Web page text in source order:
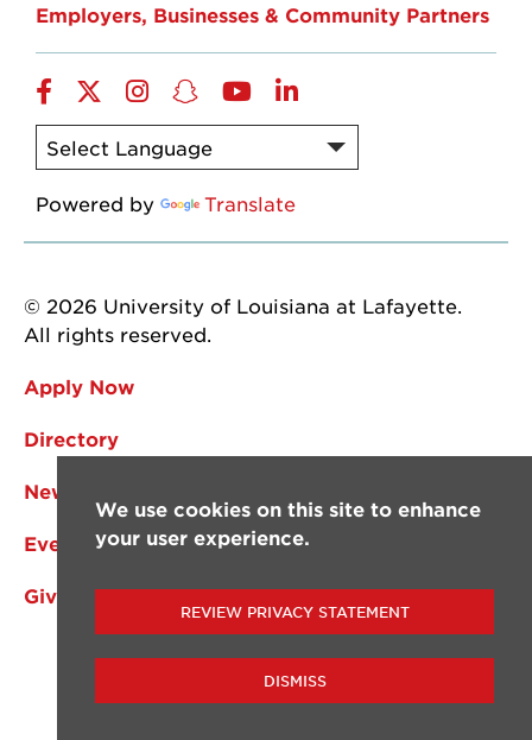
Employers, Businesses & Community Partners
Facebook
TwitterInstagram
Snapchat
YouTubeLinkedIn
Powered by Translate
© 2026 University of Louisiana at Lafayette.
All rights reserved.
Apply Now
Directory
News
Events
Give
We use cookies on this site to enhance
your user experience.
DISMISS
REVIEW PRIVACY STATEMENT